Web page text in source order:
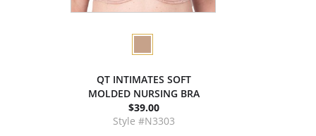
QT INTIMATES SOFT
MOLDED NURSING BRA
$39.00
Style #N3303